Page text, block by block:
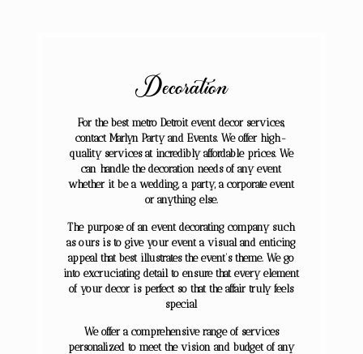
Decoration
For the best metro Detroit event decor services,
contact Marlyn Party and Events. We offer high-
quality services at incredibly affordable prices. We
can handle the decoration needs of any event
whether it be a wedding, a party, a corporate event
or anything else.
​The purpose of an event decorating company such
as ours is to give your event a visual and enticing
appeal that best illustrates the event’s theme. We go
into excruciating detail to ensure that every element
of your decor is perfect so that the affair truly feels
special
We offer a comprehensive range of services
personalized to meet the vision and budget of any